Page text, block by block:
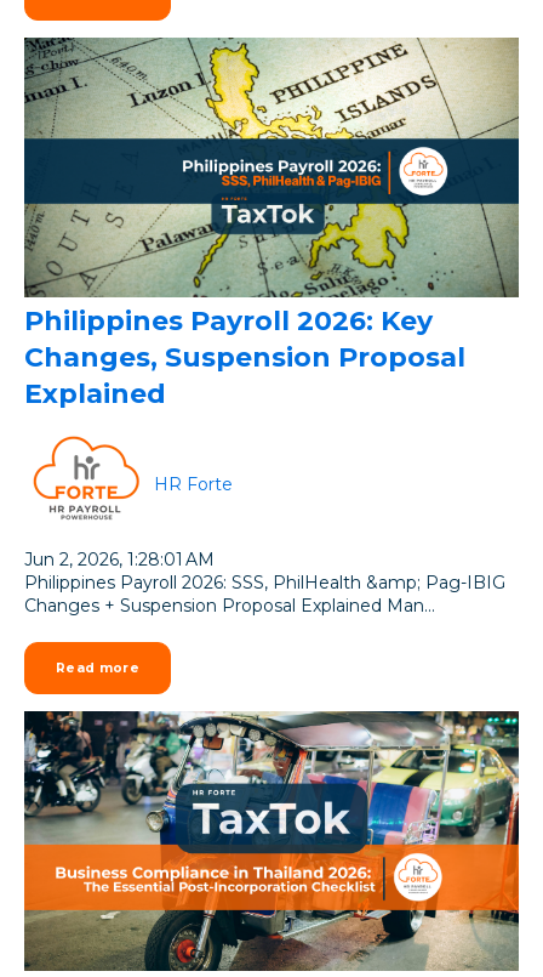
Philippines Payroll 2026: Key
Changes, Suspension Proposal
Explained
HR Forte
Jun 2, 2026, 1:28:01 AM
Philippines Payroll 2026: SSS, PhilHealth &amp; Pag-IBIG
Changes + Suspension Proposal Explained Man...
Read more